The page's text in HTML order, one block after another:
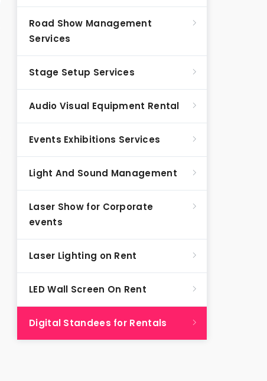
Road Show Management
Services
Stage Setup Services
Audio Visual Equipment Rental
Events Exhibitions Services
Light And Sound Management
Laser Show for Corporate
events
Laser Lighting on Rent
LED Wall Screen On Rent
Digital Standees for Rentals